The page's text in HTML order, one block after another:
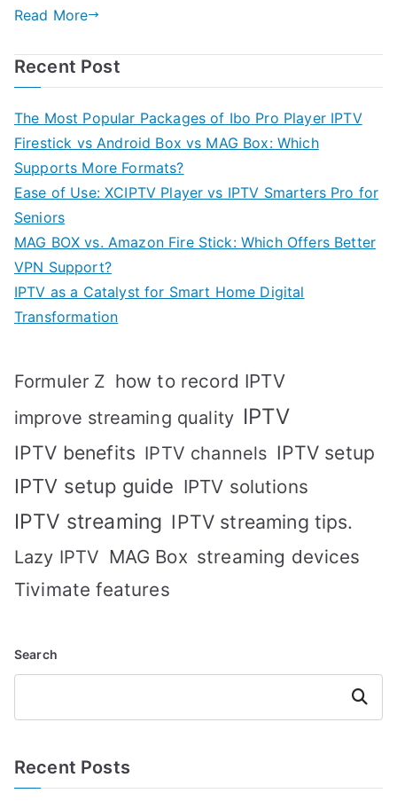
Read More
Recent Post
The Most Popular Packages of Ibo Pro Player IPTV
Firestick vs Android Box vs MAG Box: Which
Supports More Formats?
Ease of Use: XCIPTV Player vs IPTV Smarters Pro for
Seniors
MAG BOX vs. Amazon Fire Stick: Which Offers Better
VPN Support?
IPTV as a Catalyst for Smart Home Digital
Transformation
Formuler Z how to record IPTV
improve streaming quality IPTV
IPTV benefits IPTV channels IPTV setup
IPTV setup guide IPTV solutions
IPTV streaming IPTV streaming tips.
Lazy IPTV MAG Box streaming devices
Tivimate features
Search
Search
Recent Posts